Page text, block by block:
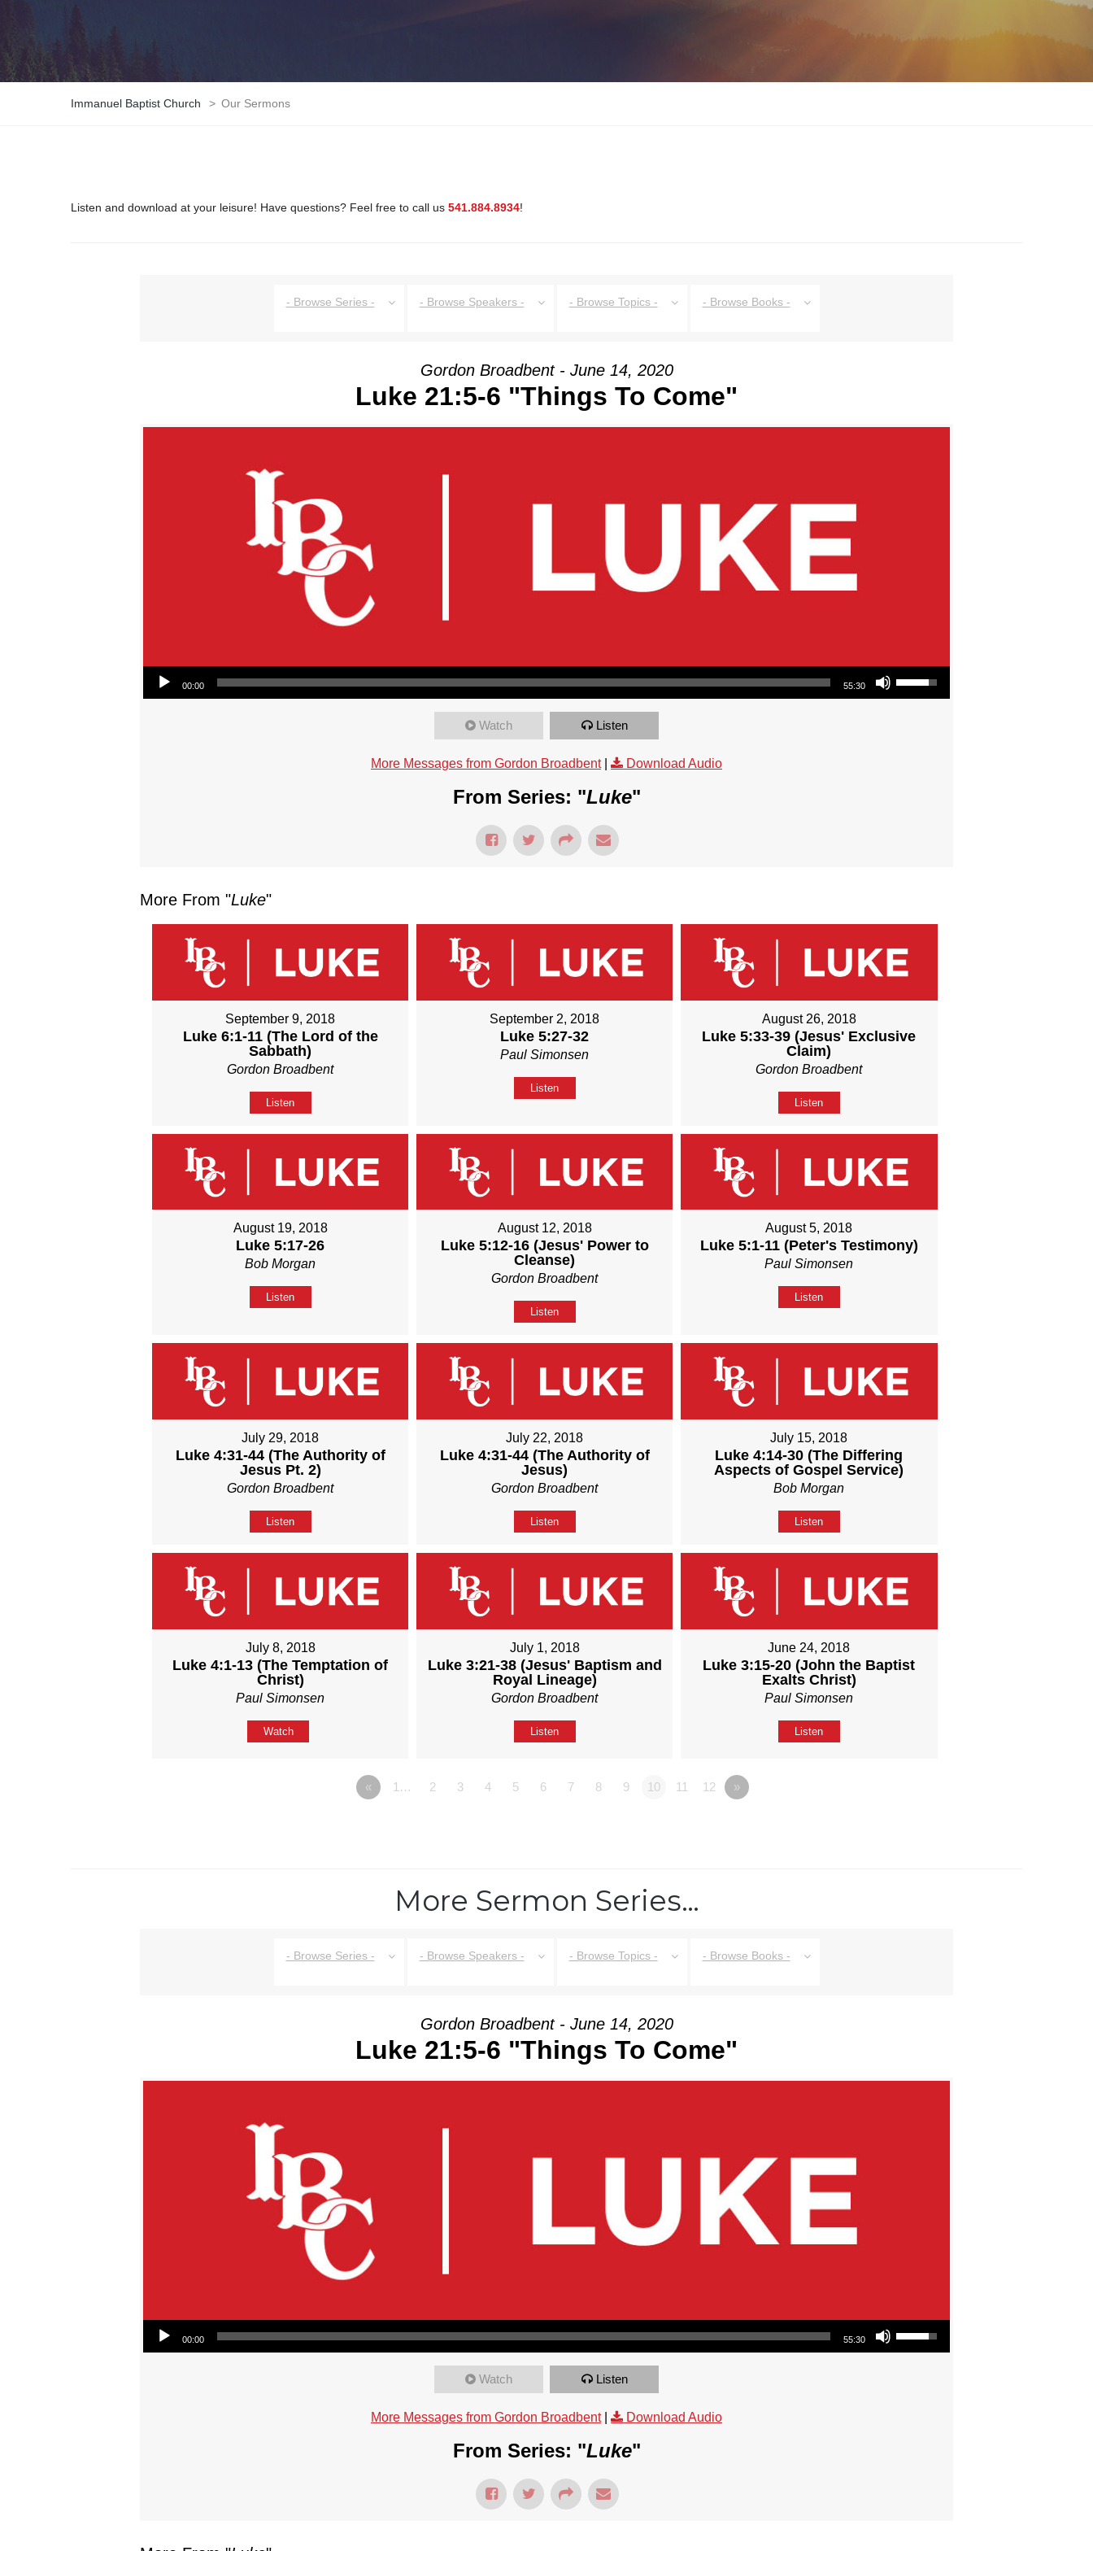
Immanuel Baptist Church > Our Sermons
Listen and download at your leisure! Have questions? Feel free to call us 541.884.8934!
- Browse Series - - Browse Speakers - - Browse Topics - - Browse Books -
Gordon Broadbent - June 14, 2020
Luke 21:5-6 "Things To Come"
Audio Player
00:00 55:30
Use Up/Down Arrow keys to increase or decrease volume.
Watch Listen
More Messages from Gordon Broadbent| Download Audio
From Series: "Luke"
More From "Luke"
September 9, 2018
Luke 6:1-11 (The Lord of the
Sabbath)
Gordon Broadbent
Listen
September 2, 2018
Luke 5:27-32
Paul Simonsen
Listen
August 26, 2018
Luke 5:33-39 (Jesus' Exclusive
Claim)
Gordon Broadbent
Listen
August 19, 2018
Luke 5:17-26
Bob Morgan
Listen
August 12, 2018
Luke 5:12-16 (Jesus' Power to
Cleanse)
Gordon Broadbent
Listen
August 5, 2018
Luke 5:1-11 (Peter's Testimony)
Paul Simonsen
Listen
July 29, 2018
Luke 4:31-44 (The Authority of
Jesus Pt. 2)
Gordon Broadbent
Listen
July 22, 2018
Luke 4:31-44 (The Authority of
Jesus)
Gordon Broadbent
Listen
July 15, 2018
Luke 4:14-30 (The Differing
Aspects of Gospel Service)
Bob Morgan
Listen
July 8, 2018
Luke 4:1-13 (The Temptation of
Christ)
Paul Simonsen
Watch
July 1, 2018
Luke 3:21-38 (Jesus' Baptism and
Royal Lineage)
Gordon Broadbent
Listen
June 24, 2018
Luke 3:15-20 (John the Baptist
Exalts Christ)
Paul Simonsen
Listen
« 1… 2 3 4 5 6 7 8 9 10 11 12 »
More Sermon Series…
- Browse Series - - Browse Speakers - - Browse Topics - - Browse Books -
Gordon Broadbent - June 14, 2020
Luke 21:5-6 "Things To Come"
Audio Player
00:00 55:30
Use Up/Down Arrow keys to increase or decrease volume.
Watch Listen
More Messages from Gordon Broadbent| Download Audio
From Series: "Luke"